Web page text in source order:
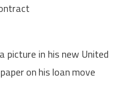
picture in his new United
on his loan move